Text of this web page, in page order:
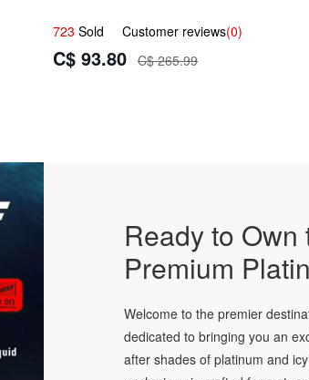
723 Sold Customer reviews(0)
C$ 93.80 C$ 265.99
Ready to
Premium
Welcome to the premier
dedicated to bringing you an
after shades of platinum and